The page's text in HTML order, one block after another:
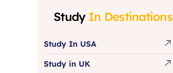
Study In Destinations
Study In USA
Study in UK